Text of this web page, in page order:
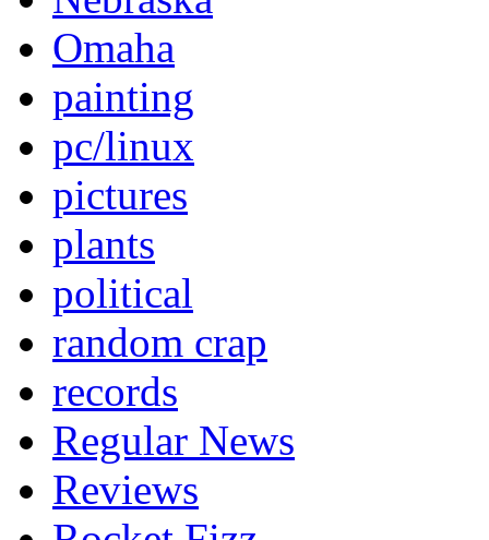
Omaha
painting
pc/linux
pictures
plants
political
random crap
records
Regular News
Reviews